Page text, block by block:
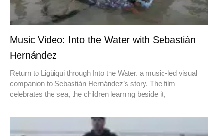
Music Video: Into the Water with Sebastián
Hernández
Return to Ligüiqui through Into the Water, a music-led visual
companion to Sebastián Hernández’s story. The film
celebrates the sea, the children learning beside it,